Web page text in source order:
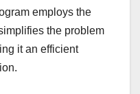
employs the
the problem
it an efficient